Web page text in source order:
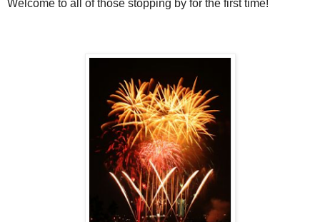
Welcome to all of those stopping by for the first time!